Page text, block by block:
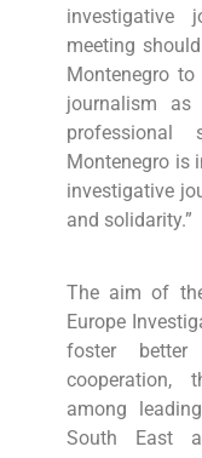
investigative
meeting
Montenegro
journalism
professional
Montenegro is
investigative
and solidarity.”
The aim of
Europe
foster better
cooperation,
among
South East